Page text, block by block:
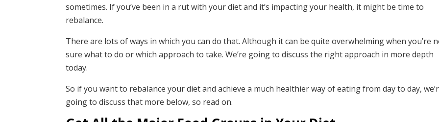
sometimes. If you’ve been in a rut with your diet and it’s impacting your health, it might be time to
rebalance.
There are lots of ways in which you can do that. Although it can be quite overwhelming when you’re
sure what to do or which approach to take. We’re going to discuss the right approach in more depth
today.
So if you want to rebalance your diet and achieve a much healthier way of eating from day to day,
going to discuss that more below, so read on.